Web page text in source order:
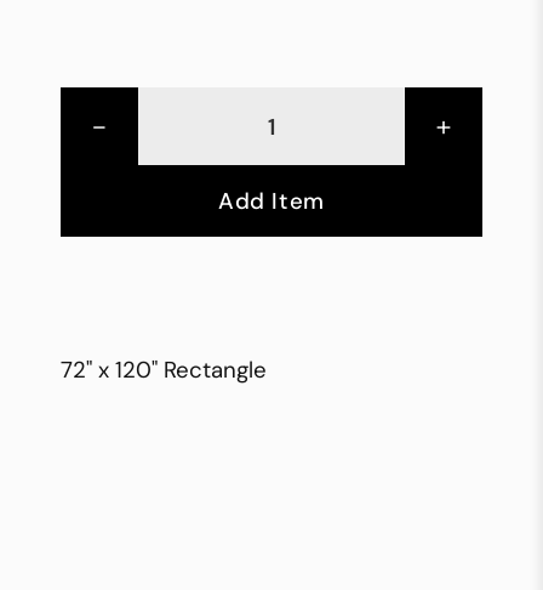
- +
Add Item
72" x 120" Rectangle